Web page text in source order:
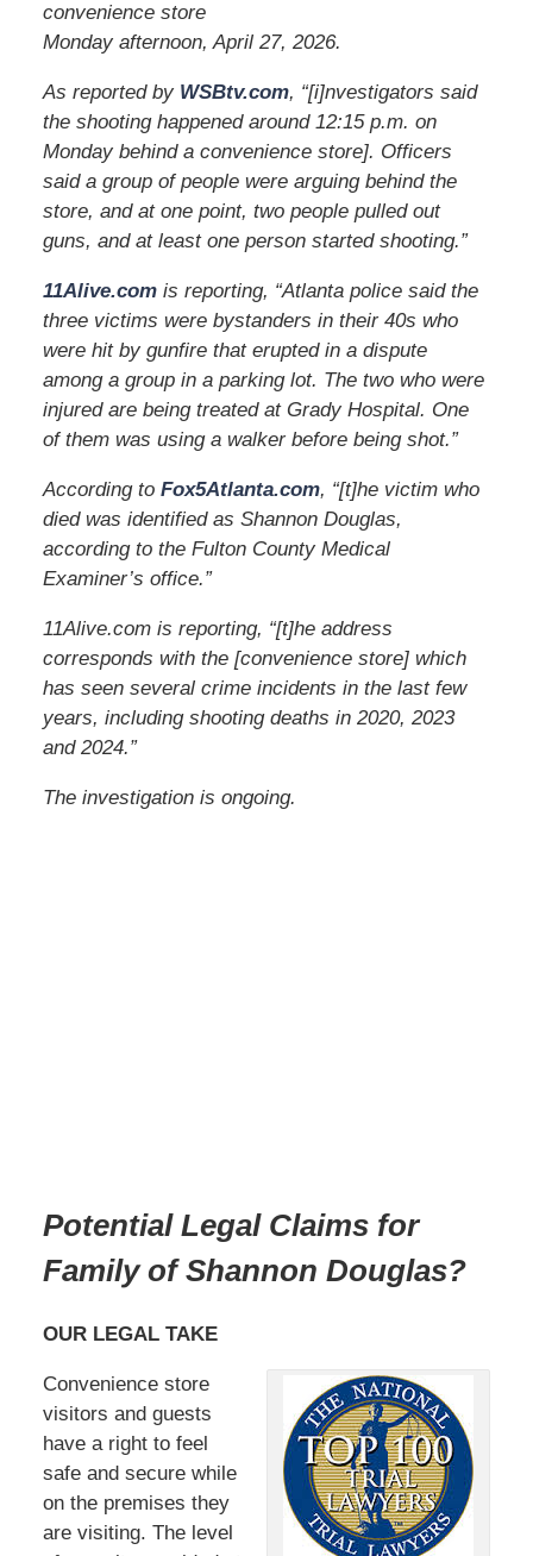
convenience store
Monday afternoon, April 27, 2026.
As reported by WSBtv.com, “[i]nvestigators said
the shooting happened around 12:15 p.m. on
Monday behind a convenience store]. Officers
said a group of people were arguing behind the
store, and at one point, two people pulled out
guns, and at least one person started shooting.”
11Alive.comis reporting, “Atlanta police said the
three victims were bystanders in their 40s who
were hit by gunfire that erupted in a dispute
among a group in a parking lot. The two who were
injured are being treated at Grady Hospital. One
of them was using a walker before being shot.”
According to Fox5Atlanta.com, “[t]he victim who
died was identified as Shannon Douglas,
according to the Fulton County Medical
Examiner’s office.”
11Alive.com is reporting, “[t]he address
corresponds with the [convenience store] which
has seen several crime incidents in the last few
years, including shooting deaths in 2020, 2023
and 2024.”
The investigation is ongoing.
Potential Legal Claims for
Family of Shannon Douglas?
OUR LEGAL TAKE
Convenience store
visitors and guests
have a right to feel
safe and secure while
on the premises they
are visiting. The level